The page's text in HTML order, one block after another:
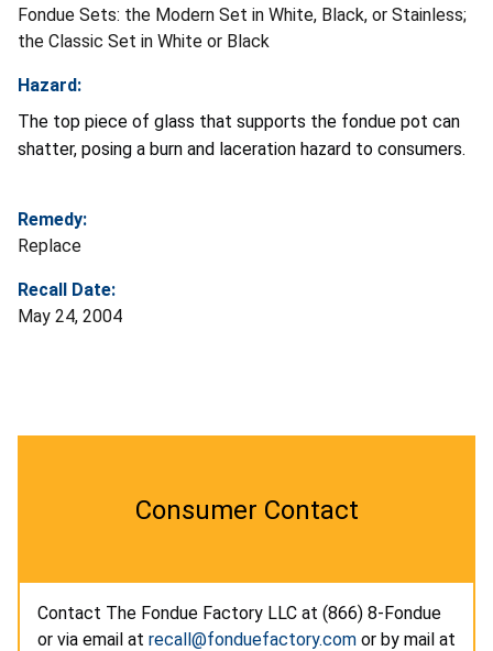
Fondue Sets: the Modern Set in White, Black, or Stainless;
the Classic Set in White or Black
Hazard:
The top piece of glass that supports the fondue pot can
shatter, posing a burn and laceration hazard to consumers.
Remedy:
Replace
Recall Date:
May 24, 2004
Consumer Contact
Contact The Fondue Factory LLC at (866) 8-Fondue
or via email at recall@fonduefactory.com or by mail at